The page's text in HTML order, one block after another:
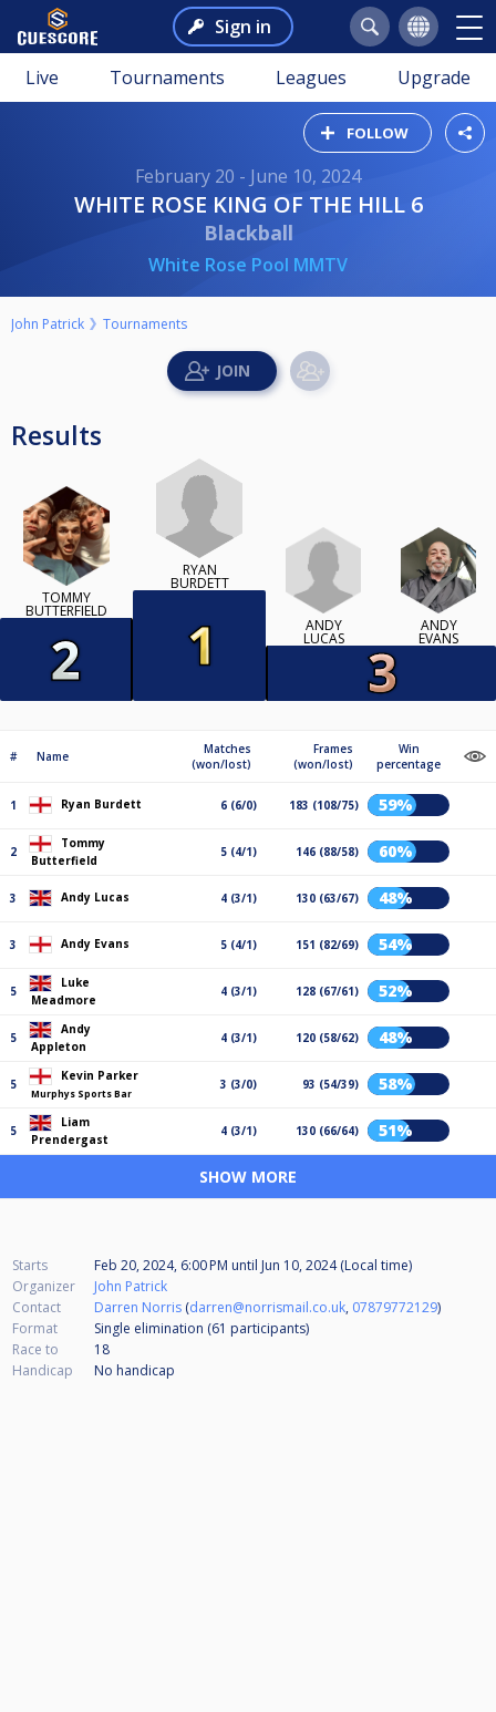
Sign in
Live Tournaments Leagues Upgrade
FOLLOW
February 20 - June 10, 2024
WHITE ROSE KING OF THE HILL 6
Blackball
White Rose Pool MMTV
John Patrick Tournaments
Results
TOMMY
BUTTERFIELD
RYAN
BURDETT
ANDY
LUCAS
ANDY
EVANS
# Name
Matches
(won/lost)
Frames
(won/lost)
Win
percentage
1 Ryan Burdett 6 (6/0) 183 (108/75) 59%
2
Tommy
Butterfield
5 (4/1) 146 (88/58) 60%
3 Andy Lucas 4 (3/1) 130 (63/67) 48%
3 Andy Evans 5 (4/1) 151 (82/69) 54%
5
Luke
Meadmore
4 (3/1) 128 (67/61) 52%
5
Andy
Appleton
4 (3/1) 120 (58/62) 48%
5
Kevin Parker
Murphys Sports Bar
3 (3/0) 93 (54/39) 58%
5
Liam
Prendergast
4 (3/1) 130 (66/64) 51%
SHOW MORE
Starts Feb 20, 2024, 6:00 PM until Jun 10, 2024 (Local time)
Organizer
John Patrick
Contact
Darren Norris (darren@norrismail.co.uk, 07879772129)
Format
Single elimination (61 participants)
Race to
18
Handicap
No handicap